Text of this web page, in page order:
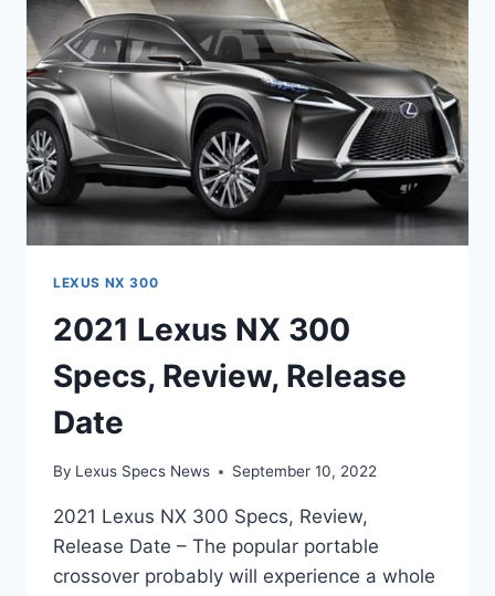
LEXUS NX 300
2021 Lexus NX 300
Specs, Review, Release
Date
By Lexus Specs News September 10, 2022
2021 Lexus NX 300 Specs, Review,
Release Date – The popular portable
crossover probably will experience a whole